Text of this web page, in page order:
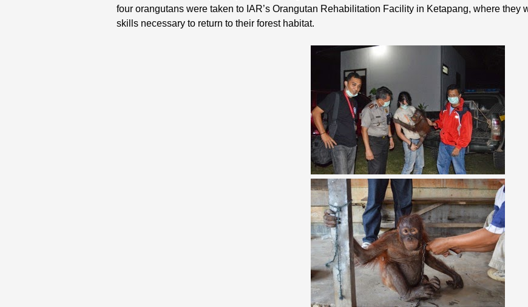
four orangutans were taken to IAR’s Orangutan Rehabilitation Facility in Ketapang, where they
skills necessary to return to their forest habitat.